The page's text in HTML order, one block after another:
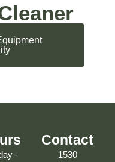
-
Contact
1530